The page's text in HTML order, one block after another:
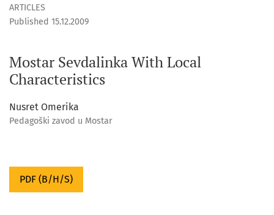
ARTICLES
Mostar Sevdalinka With Local
Characteristics
Published 15.12.2009
Nusret Omerika
Pedagoški zavod u Mostar
PDF (B/H/S)